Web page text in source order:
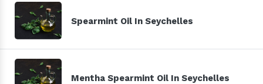
Spearmint Oil In Seychelles
Mentha Spearmint Oil In Seychelles